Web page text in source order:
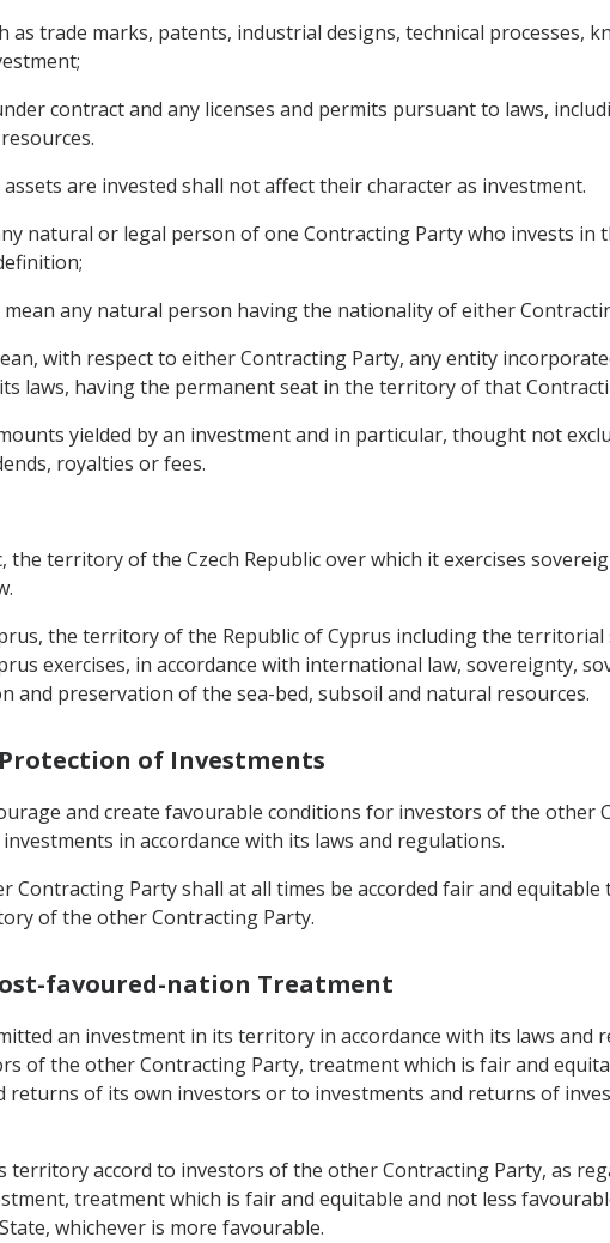
trade marks, patents, industrial designs, technical processes,
contract and any licenses and permits pursuant to laws,
are invested shall not affect their character as investment.
natural or legal person of one Contracting Party who invests
any natural person having the nationality of either
with respect to either Contracting Party, any entity
laws, having the permanent seat in the territory of that
yielded by an investment and in particular, thought not
royalties or fees.
the territory of the Czech Republic over which it exercises
the territory of the Republic of Cyprus including the
exercises, in accordance with international law, sovereignty,
and preservation of the sea-bed, subsoil and natural resources.
of Investments
and create favourable conditions for investors of the other
in accordance with its laws and regulations.
Contracting Party shall at all times be accorded fair and
of the other Contracting Party.
favoured-nation Treatment
an investment in its territory in accordance with its laws and
of the other Contracting Party, treatment which is fair and
returns of its own investors or to investments and returns of
territory accord to investors of the other Contracting Party, as
treatment which is fair and equitable and not less
whichever is more favourable.